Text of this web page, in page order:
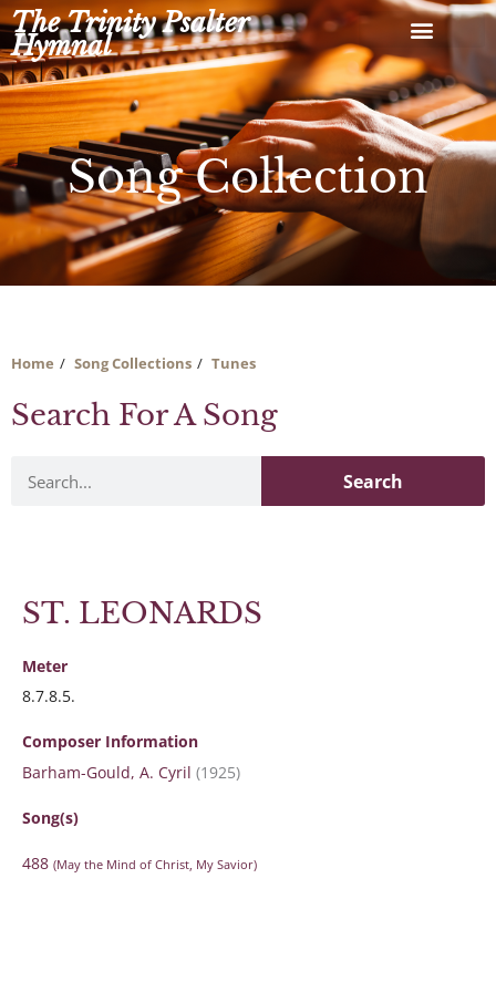
Skip
to
content
The Trinity Psalter
Hymnal
Song Collection
Home Song Collections Tunes
Search For A Song
Search
ST. LEONARDS
Meter
8.7.8.5.
Composer Information
Barham-Gould, A. Cyril (1925)
Song(s)
488 (May the Mind of Christ, My Savior)